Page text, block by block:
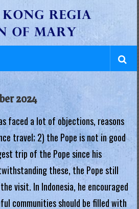
2024
faced a lot of objections, reasons
travel; 2) the Pope is not in good
trip of the Pope since his
these, the Pope still
visit. In Indonesia, he encouraged
communities should be filled with